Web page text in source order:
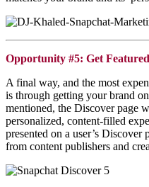
Opportunity #5: Get
A final way, and the most
is through getting your brand
mentioned, the Discover page
personalized, content-filled
presented on a user’s Discover
from content publishers and